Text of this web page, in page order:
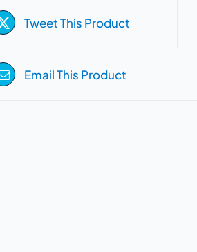
Tweet This Product
Email This Product